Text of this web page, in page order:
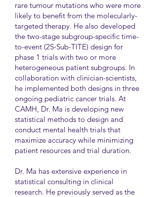
rare tumour mutations who were more
likely to benefit from the molecularly-
targeted therapy. He also developed
the two-stage subgroup-specific time-
to-event (2S-Sub-TITE) design for
phase 1 trials with two or more
heterogeneous patient subgroups. In
collaboration with clinician-scientists,
he implemented both designs in three
ongoing pediatric cancer trials. At
CAMH, Dr. Ma is developing new
statistical methods to design and
conduct mental health trials that
maximize accuracy while minimizing
patient resources and trial duration.
Dr. Ma has extensive experience in
statistical consulting in clinical
research. He previously served as the